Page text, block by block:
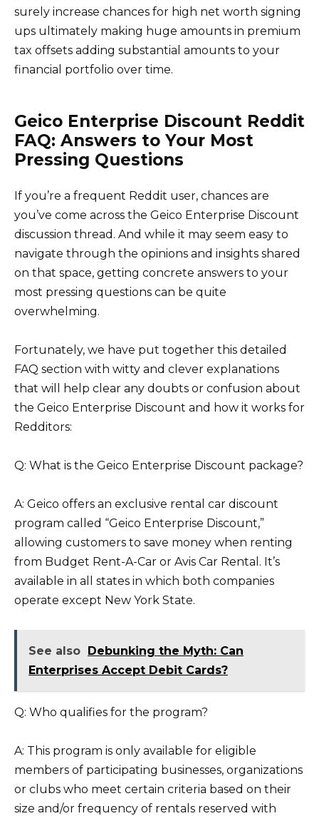
surely increase chances for high net worth signing
ups ultimately making huge amounts in premium
tax offsets adding substantial amounts to your
financial portfolio over time.
Geico Enterprise Discount Reddit
FAQ: Answers to Your Most
Pressing Questions
If you’re a frequent Reddit user, chances are
you’ve come across the Geico Enterprise Discount
discussion thread. And while it may seem easy to
navigate through the opinions and insights shared
on that space, getting concrete answers to your
most pressing questions can be quite
overwhelming.
Fortunately, we have put together this detailed
FAQ section with witty and clever explanations
that will help clear any doubts or confusion about
the Geico Enterprise Discount and how it works for
Redditors:
Q: What is the Geico Enterprise Discount package?
A: Geico offers an exclusive rental car discount
program called “Geico Enterprise Discount,”
allowing customers to save money when renting
from Budget Rent-A-Car or Avis Car Rental. It’s
available in all states in which both companies
operate except New York State.
See also Debunking the Myth: Can
Enterprises Accept Debit Cards?
Q: Who qualifies for the program?
A: This program is only available for eligible
members of participating businesses, organizations
or clubs who meet certain criteria based on their
size and/or frequency of rentals reserved with